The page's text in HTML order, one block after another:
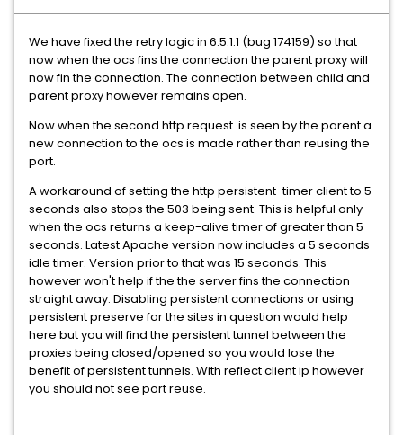
We have fixed the retry logic in 6.5.1.1 (bug 174159) so that
now when the ocs fins the connection the parent proxy will
now fin the connection. The connection between child and
parent proxy however remains open.
Now when the second http request is seen by the parent a
new connection to the ocs is made rather than reusing the
port.
A workaround of setting the http persistent-timer client to 5
seconds also stops the 503 being sent. This is helpful only
when the ocs returns a keep-alive timer of greater than 5
seconds. Latest Apache version now includes a 5 seconds
idle timer. Version prior to that was 15 seconds. This
however won't help if the the server fins the connection
straight away. Disabling persistent connections or using
persistent preserve for the sites in question would help
here but you will find the persistent tunnel between the
proxies being closed/opened so you would lose the
benefit of persistent tunnels. With reflect client ip however
you should not see port reuse.